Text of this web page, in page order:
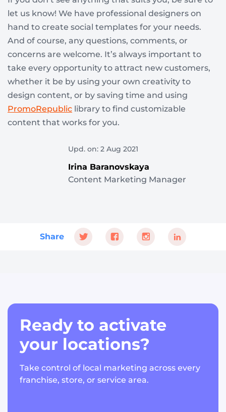
let us know! We have professional designers on
hand to create social templates for your needs.
And of course, any questions, comments, or
concerns are welcome. It’s always important to
take every opportunity to attract new customers,
whether it be by using your own creativity to
design content, or by saving time and using
PromoRepublic library to find customizable
content that works for you.
Upd. on: 2 Aug 2021
Irina Baranovskaya
Content Marketing Manager
Share
Ready to activate
your locations?
Take control of local marketing across every
franchise, store, or service area.